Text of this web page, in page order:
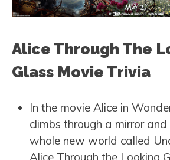
Alice Through The
Glass Movie Trivia
In the movie Alice in
climbs through a mirror and
whole new world called
Alice Through the Looking